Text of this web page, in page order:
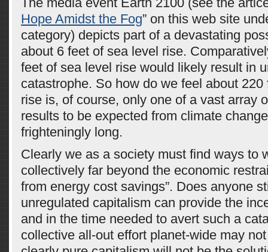
Hope Amidst the Fog” on this web site
category) depicts part of a devastating
about 6 feet of sea level rise.
feet of sea level rise would likely result in
catastrophe. So how do we feel about
rise is, of course, only one of a vast array
results to be expected from climate
frighteningly long.
Clearly we as a society must find ways to
collectively far beyond the economic
from energy cost savings”. Does anyone
unregulated capitalism can provide the
and in the time needed to avert such a
collective all-out effort planet-wide may